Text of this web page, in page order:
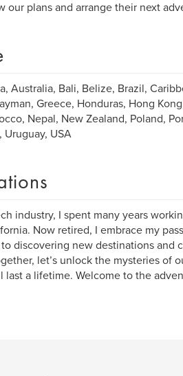
our plans and arrange their next
Australia, Bali, Belize, Brazil,
Greece, Honduras, Hong
Nepal, New Zealand, Poland,
Uruguay, USA
industry, I spent many years
Now retired, I embrace my
discovering new destinations and
let’s unlock the mysteries of
last a lifetime. Welcome to the